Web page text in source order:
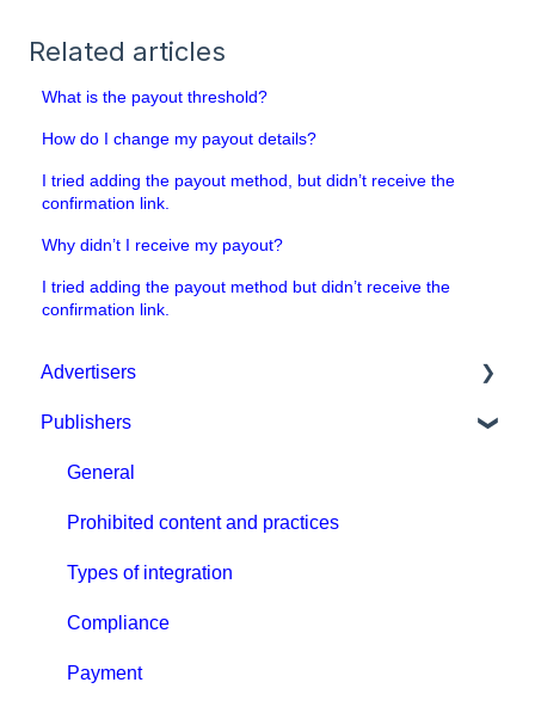
Related articles
What is the payout threshold?
How do I change my payout details?
I tried adding the payout method, but didn’t receive the
confirmation link.
Why didn’t I receive my payout?
I tried adding the payout method but didn’t receive the
confirmation link.
Advertisers
Get started with MGID Ads
Campaign Setup & Management
CPA Tune
Conversion tracking: general
Tracking with MGID Pixel
Postback & Trackers
Publishers
General
Prohibited content and practices
Types of integration
Compliance
Payment